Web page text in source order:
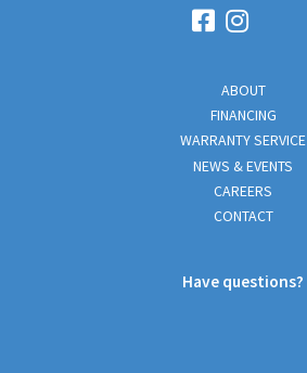
ABOUT
FINANCING
WARRANTY SERVICE
NEWS & EVENTS
CAREERS
CONTACT
Have questions?